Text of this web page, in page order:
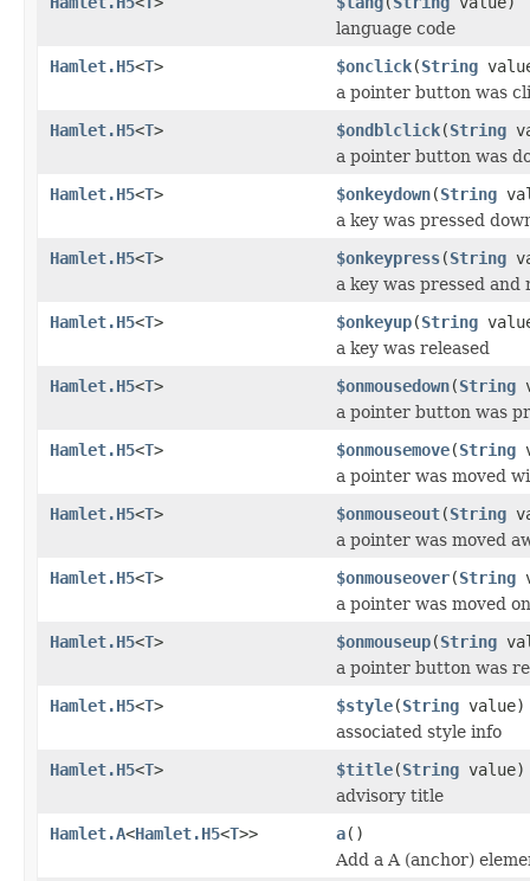
language code
Hamlet.H5<T> $onclick(String
a pointer button was
Hamlet.H5<T> $ondblclick(String
a pointer button was
Hamlet.H5<T> $onkeydown(String
a key was pressed
Hamlet.H5<T> $onkeypress(String
a key was pressed and
Hamlet.H5<T> $onkeyup(String
a key was released
Hamlet.H5<T> $onmousedown(String
a pointer button was
Hamlet.H5<T> $onmousemove(String
a pointer was moved
Hamlet.H5<T> $onmouseout(String
a pointer was moved
Hamlet.H5<T> $onmouseover(String
a pointer was moved
Hamlet.H5<T> $onmouseup(String
a pointer button was
Hamlet.H5<T> $style(String value)
associated style info
Hamlet.H5<T> $title(String value)
advisory title
Hamlet.A<Hamlet.H5<T>> a()
Add a A (anchor)